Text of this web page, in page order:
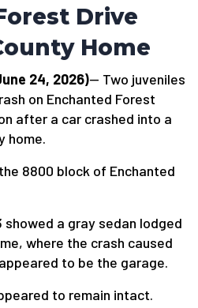
Drive
Home
24, 2026)— Two juveniles
on Enchanted Forest
after a car crashed into a
home.
8800 block of Enchanted
showed a gray sedan lodged
where the crash caused
to be the garage.
to remain intact.